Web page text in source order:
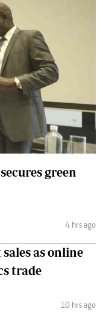
green
4 hrs ago
as online
trade
10 hrs ago